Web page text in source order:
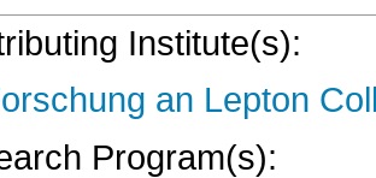
Institute(s):
an Lepton
Program(s):